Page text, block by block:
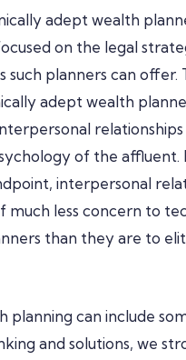
adept wealth
on the legal
such planners can offer.
adept wealth
of the affluent.
interpersonal
much less concern to
than they are to
planning can include
and solutions, we